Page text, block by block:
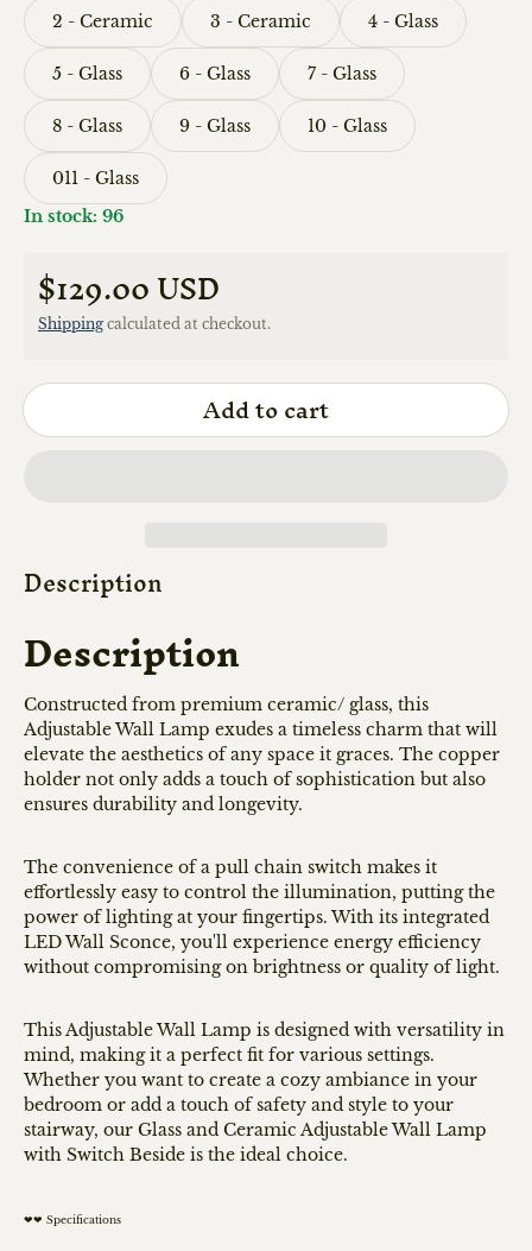
2 - Ceramic 3 - Ceramic 4 - Glass
5 - Glass 6 - Glass 7 - Glass
8 - Glass 9 - Glass 10 - Glass
011 - Glass
In stock: 96
Regular price
$129.00 USD
Shippingcalculated at checkout.
Add to cart
Description
Description
Constructed from premium ceramic/ glass, this
Adjustable Wall Lamp exudes a timeless charm that will
elevate the aesthetics of any space it graces. The copper
holder not only adds a touch of sophistication but also
ensures durability and longevity.
The convenience of a pull chain switch makes it
effortlessly easy to control the illumination, putting the
power of lighting at your fingertips. With its integrated
LED Wall Sconce, you'll experience energy efficiency
without compromising on brightness or quality of light.
This Adjustable Wall Lamp is designed with versatility in
mind, making it a perfect fit for various settings.
Whether you want to create a cozy ambiance in your
bedroom or add a touch of safety and style to your
stairway, our Glass and Ceramic Adjustable Wall Lamp
with Switch Beside is the ideal choice.
❤❤ Specifications